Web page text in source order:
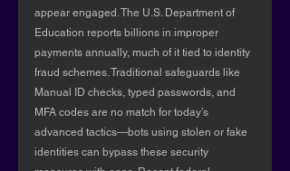
appear engaged. The U.S. Department of
Education reports billions in improper
payments annually, much of it tied to identity
fraud schemes. Traditional safeguards like
Manual ID checks, typed passwords, and
MFA codes are no match for today’s
advanced tactics—bots using stolen or fake
identities can bypass these security